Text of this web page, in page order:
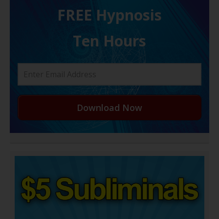
FREE H ypnosis
Ten Hours
Download Now